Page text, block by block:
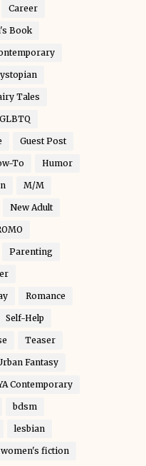
Career
Book
Tales
GLBTQ
Guest Post
To Humor
M/M
New Adult
Parenting
Romance
Self-Help
Teaser
Fantasy
Contemporary
bdsm
lesbian
women's fiction